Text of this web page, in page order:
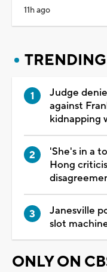
11h ago
TRENDING
Judge
against
kidnapping
'She's in a
Hong
Janesville
slot
ONLY ON